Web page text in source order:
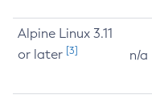
Alpine Linux 3.11
or later [3] n/a